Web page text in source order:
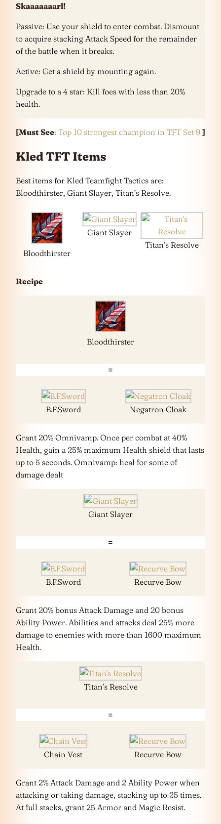
Skaaaaaaarl!
Passive: Use your shield to enter combat. Dismount
to acquire stacking Attack Speed for the remainder
of the battle when it breaks.
Active: Get a shield by mounting again.
Upgrade to a 4 star: Kill foes with less than 20%
health.
[Must See: Top 10 strongest champion in TFT Set 9 ]
Kled TFT Items
Best items for Kled Teamfight Tactics are:
Bloodthirster, Giant Slayer, Titan’s Resolve.
Bloodthirster
Giant Slayer
Titan’s Resolve
Recipe
Bloodthirster
=
B.F.Sword Negatron Cloak
Grant 20% Omnivamp. Once per combat at 40%
Health, gain a 25% maximum Health shield that lasts
up to 5 seconds. Omnivamp: heal for some of
damage dealt
Giant Slayer
=
B.F.Sword Recurve Bow
Grant 20% bonus Attack Damage and 20 bonus
Ability Power. Abilities and attacks deal 25% more
damage to enemies with more than 1600 maximum
Health.
Titan’s Resolve
=
Chain Vest Recurve Bow
Grant 2% Attack Damage and 2 Ability Power when
attacking or taking damage, stacking up to 25 times.
At full stacks, grant 25 Armor and Magic Resist.